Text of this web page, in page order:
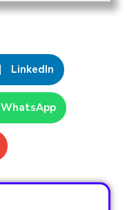
LinkedIn
WhatsApp